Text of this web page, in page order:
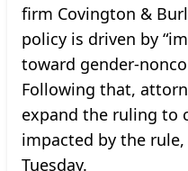
firm Covington &
policy is driven by
toward gender-
Following that,
expand the ruling to
impacted by the
Tuesday.